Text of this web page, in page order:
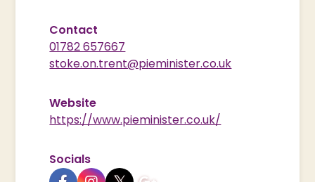
Contact
01782 657667
stoke.on.trent@pieminister.co.uk
Website
https://www.pieminister.co.uk/
Socials